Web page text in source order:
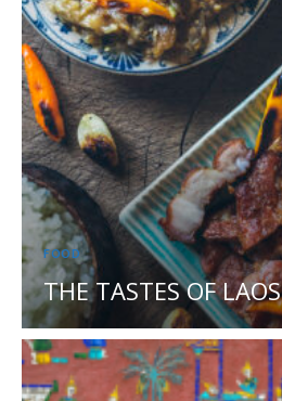
FOOD
THE TASTES OF LAOS